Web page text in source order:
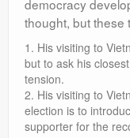
democracy
thought, but these
1. His visiting to
but to ask his
tension.
2. His visiting to
election is to
supporter for the